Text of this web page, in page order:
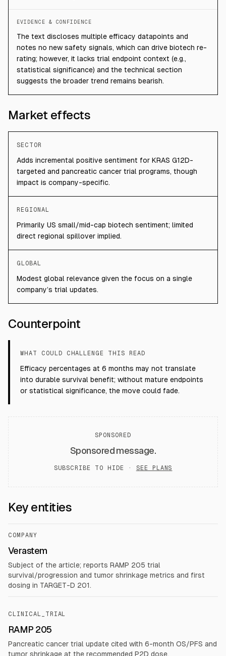
EVIDENCE & CONFIDENCE
The text discloses multiple efficacy datapoints and
notes no new safety signals, which can drive biotech re-
rating; however, it lacks trial endpoint context (e.g.,
statistical significance) and the technical section
suggests the broader trend remains bearish.
Market effects
SECTOR
Adds incremental positive sentiment for KRAS G12D-
targeted and pancreatic cancer trial programs, though
impact is company-specific.
REGIONAL
Primarily US small/mid-cap biotech sentiment; limited
direct regional spillover implied.
GLOBAL
Modest global relevance given the focus on a single
company’s trial updates.
Counterpoint
WHAT COULD CHALLENGE THIS READ
Efficacy percentages at 6 months may not translate
into durable survival benefit; without mature endpoints
or statistical significance, the move could fade.
SPONSORED
Sponsored message.
SUBSCRIBE TO HIDE · SEE PLANS
Key entities
COMPANY
Verastem
Subject of the article; reports RAMP 205 trial
survival/progression and tumor shrinkage metrics and first
dosing in TARGET-D 201.
CLINICAL_TRIAL
RAMP 205
Pancreatic cancer trial update cited with 6-month OS/PFS and
tumor shrinkage at the recommended P2D dose.